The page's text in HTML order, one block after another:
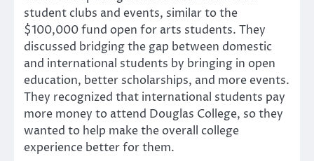
student clubs and events, similar to the
$100,000 fund open for arts students. They
discussed bridging the gap between domestic
and international students by bringing in open
education, better scholarships, and more events.
They recognized that international students pay
more money to attend Douglas College, so they
wanted to help make the overall college
experience better for them.